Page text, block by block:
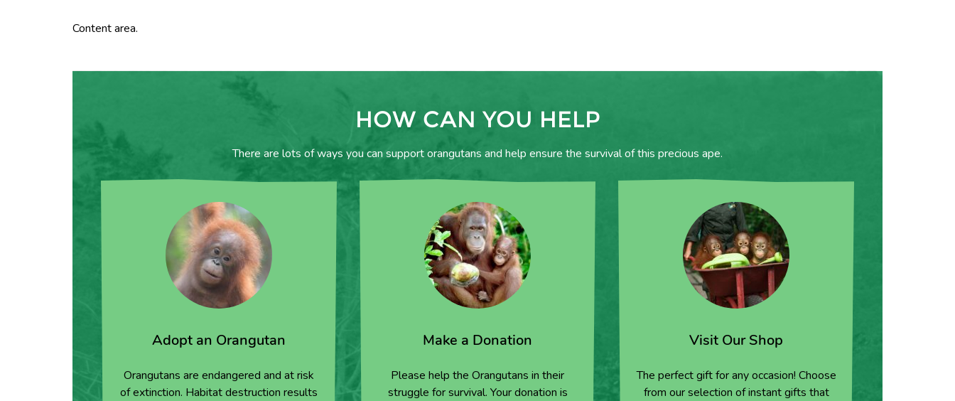
Content area.
HOW CAN YOU HELP
There are lots of ways you can support orangutans and help ensure the survival of this precious ape.
Adopt an Orangutan
Orangutans are endangered and at risk
of extinction. Habitat destruction results
Make a Donation
Please help the Orangutans in their
struggle for survival. Your donation is
Visit Our Shop
The perfect gift for any occasion! Choose
from our selection of instant gifts that